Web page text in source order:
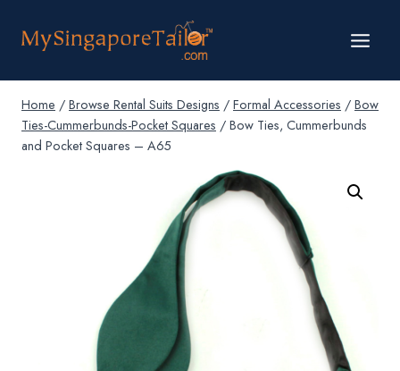
Home / Browse Rental Suits Designs / Formal Accessories / Bow
Ties-Cummerbunds-Pocket Squares / Bow Ties, Cummerbunds
and Pocket Squares – A65